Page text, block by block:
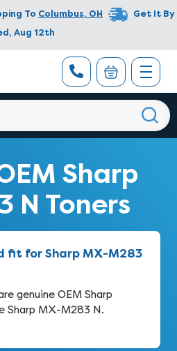
To Columbus, OH
Get It By
Aug 12th
Sharp
N Toners
fit for Sharp MX-M283
genuine OEM Sharp
Sharp MX-M283 N.